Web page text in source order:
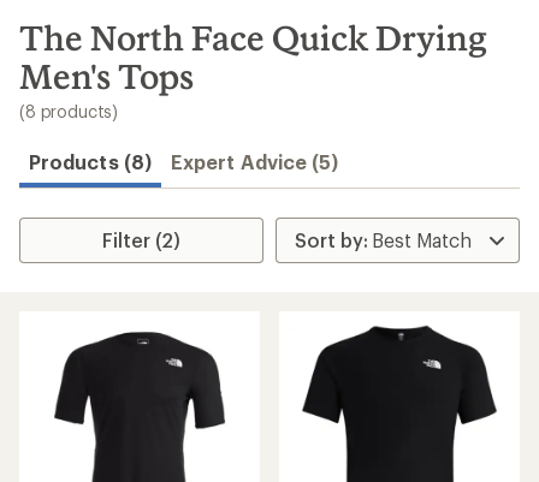
search
results
The North Face Quick Drying
Men's Tops
(8 products)
Products (8) Expert Advice (5)
Filter (2)